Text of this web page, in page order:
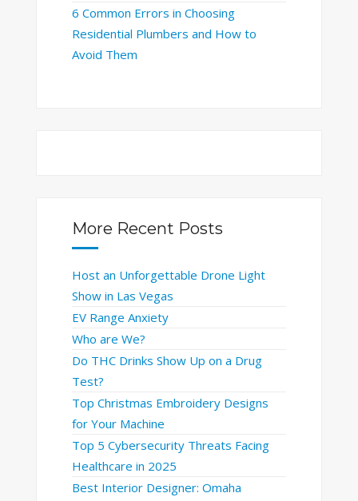
6 Common Errors in Choosing
Residential Plumbers and How to
Avoid Them
More Recent Posts
Host an Unforgettable Drone Light
Show in Las Vegas
EV Range Anxiety
Who are We?
Do THC Drinks Show Up on a Drug
Test?
Top Christmas Embroidery Designs
for Your Machine
Top 5 Cybersecurity Threats Facing
Healthcare in 2025
Best Interior Designer: Omaha